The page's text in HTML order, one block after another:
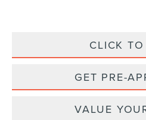
CLICK
GET PRE-
VALUE